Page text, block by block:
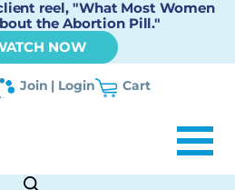
reel, "What Most Women
the Abortion Pill."
NOW
Join | Login Cart